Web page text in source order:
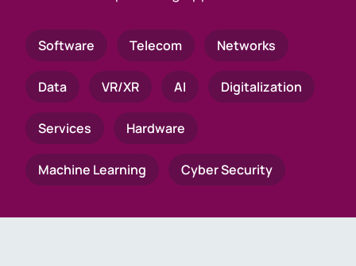
Software Telecom Networks
Data VR/XR AI Digitalization
Services Hardware
Machine Learning Cyber Security